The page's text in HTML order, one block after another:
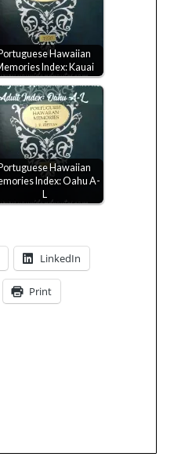
Hawaiian
Index: Kauai
Hawaiian
Index: Oahu A-
L
LinkedIn
Print